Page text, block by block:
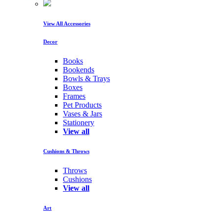
View All Accessories
Decor
Books
Bookends
Bowls & Trays
Boxes
Frames
Pet Products
Vases & Jars
Stationery
View all
Cushions & Throws
Throws
Cushions
View all
Art